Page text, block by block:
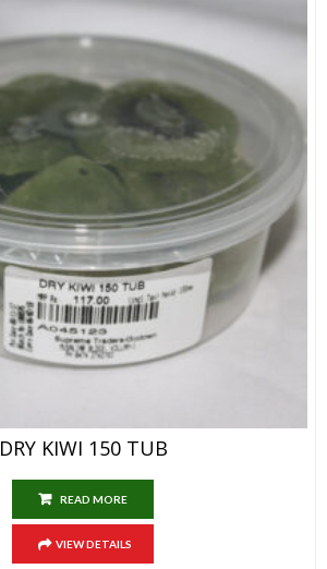
DRY KIWI 150 TUB
READ MORE
VIEW DETAILS